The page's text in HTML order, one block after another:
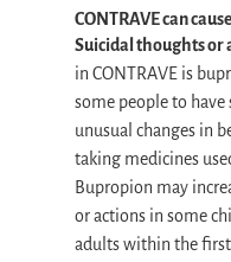
CONTRAVE can
Suicidal thoughts or
in CONTRAVE is
some people to
unusual changes in
taking medicines
Bupropion may
or actions in some
adults within the